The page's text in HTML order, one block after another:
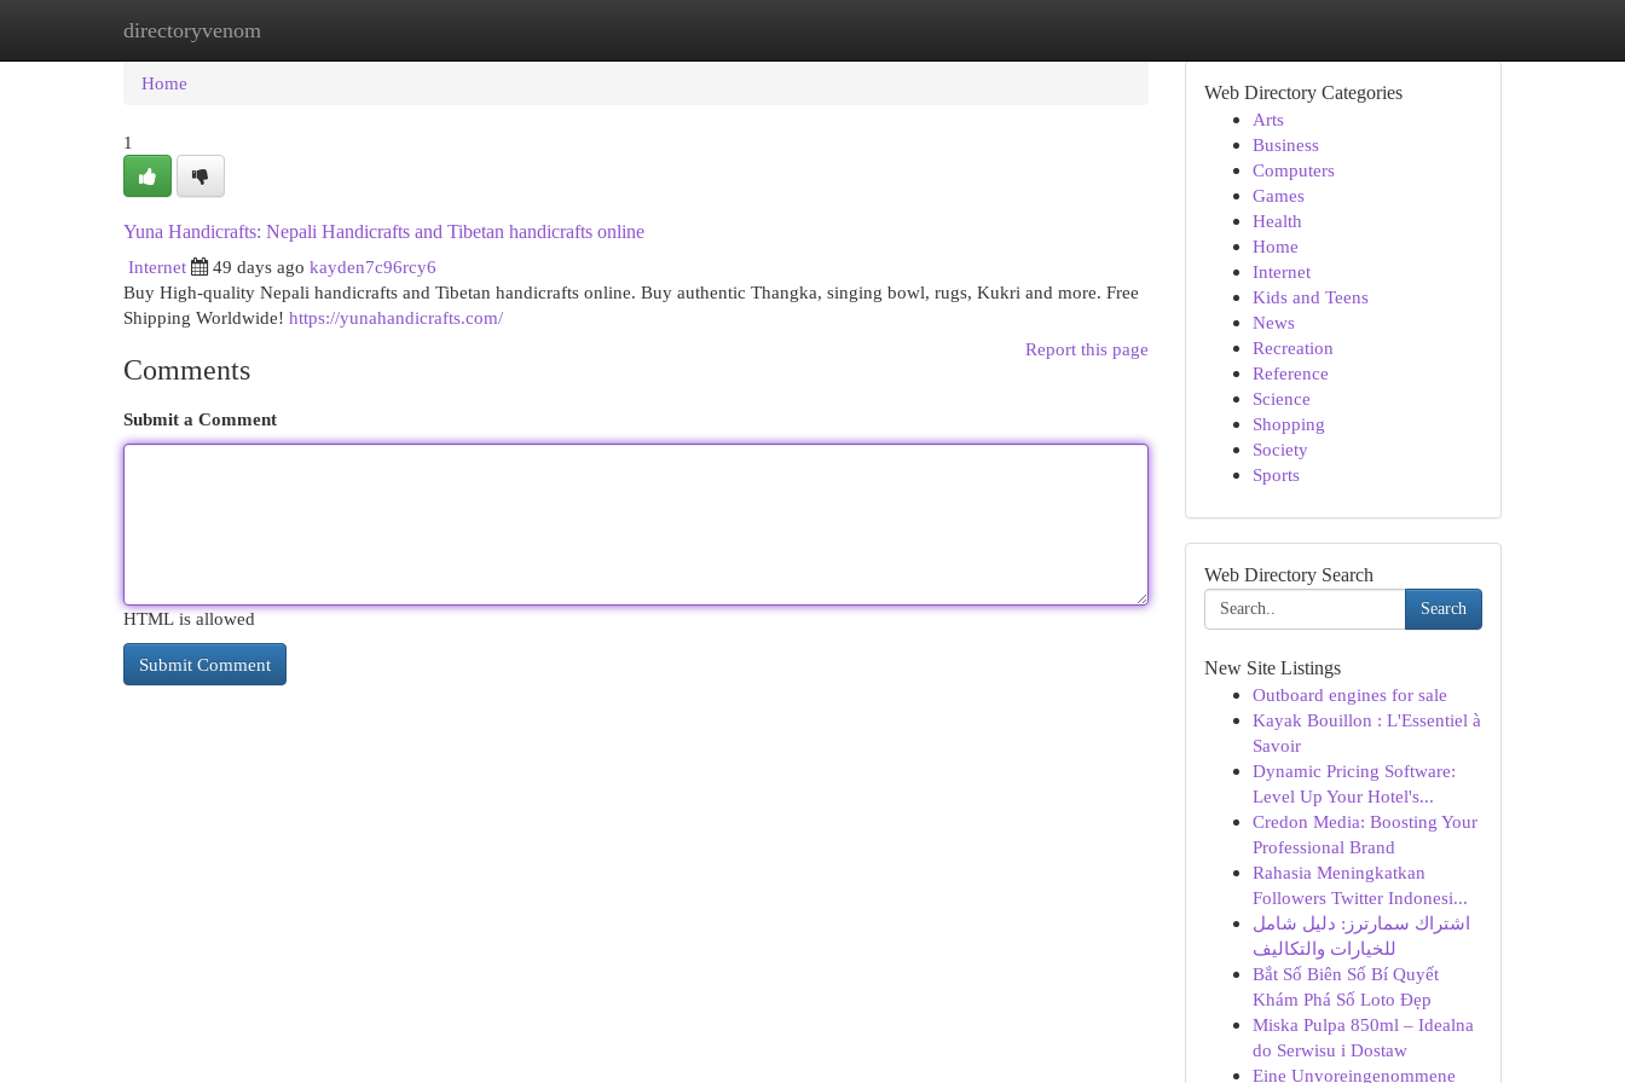
directoryvenom
Home New Site Listings
Home
1
Yuna Handicrafts: Nepali Handicrafts and Tibetan handicrafts online
Internet
49 days ago kayden7c96rcy6
Buy High-quality Nepali handicrafts and Tibetan handicrafts online. Buy authentic Thangka, singing bowl, rugs, Kukri and more. Free
Shipping Worldwide! https://yunahandicrafts.com/
Report this page
Comments
Submit a Comment
HTML is allowed
Web Directory Categories
Arts
Business
Computers
Games
Health
Home
Internet
Kids and Teens
News
Recreation
Reference
Science
Shopping
Society
Sports
Web Directory Search
Search
New Site Listings
Outboard engines for sale
Kayak Bouillon : L'Essentiel à
Savoir
Dynamic Pricing Software:
Level Up Your Hotel's...
Credon Media: Boosting Your
Professional Brand
Rahasia Meningkatkan
Followers Twitter Indonesi...
اشتراك سمارترز: دليل شامل
للخيارات والتكاليف
Bắt Số Biên Số Bí Quyết
Khám Phá Số Loto Đẹp
Miska Pulpa 850ml – Idealna
do Serwisu i Dostaw
Eine Unvoreingenommene